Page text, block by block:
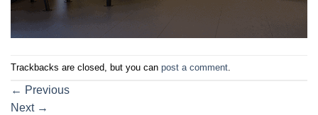
Trackbacks are closed, but you can post a comment
← Previous
Next →